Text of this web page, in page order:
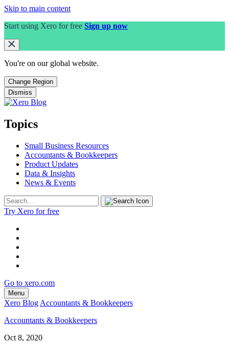
Skip to main content
Start using Xero for free Sign up now
You're on our global website.
Change Region
Dismiss
Topics
Small Business Resources
Accountants & Bookkeepers
Product Updates
Data & Insights
News & Events
Try Xero for free
Go to xero.com
Menu
Xero Blog Accountants & Bookkeepers
Accountants & Bookkeepers
Oct 8, 2020